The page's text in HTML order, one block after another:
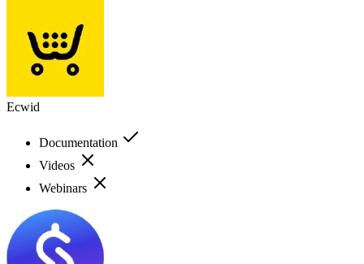
Ecwid
Documentation
Videos
Webinars